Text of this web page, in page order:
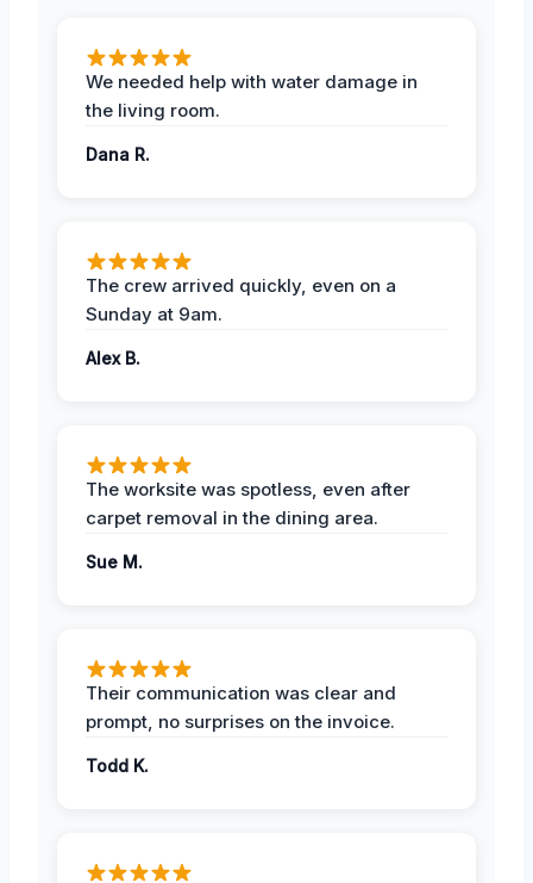
We needed help with water damage in
the living room.
Dana R.
The crew arrived quickly, even on a
Sunday at 9am.
Alex B.
The worksite was spotless, even after
carpet removal in the dining area.
Sue M.
Their communication was clear and
prompt, no surprises on the invoice.
Todd K.